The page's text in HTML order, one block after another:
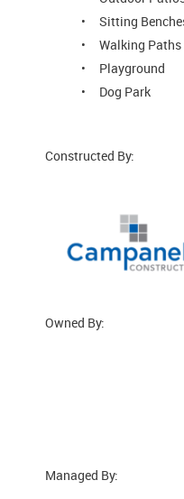
Sitting
Walking Paths
Playground
Dog Park
Constructed By:
Owned By:
Managed By: